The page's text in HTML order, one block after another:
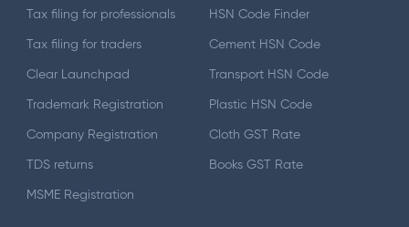
Tax filing for professionals
Tax filing for traders
Clear Launchpad
Trademark Registration
Company Registration
TDS returns
MSME Registration
HSN Code Finder
Cement HSN Code
Transport HSN Code
Plastic HSN Code
Cloth GST Rate
Books GST Rate